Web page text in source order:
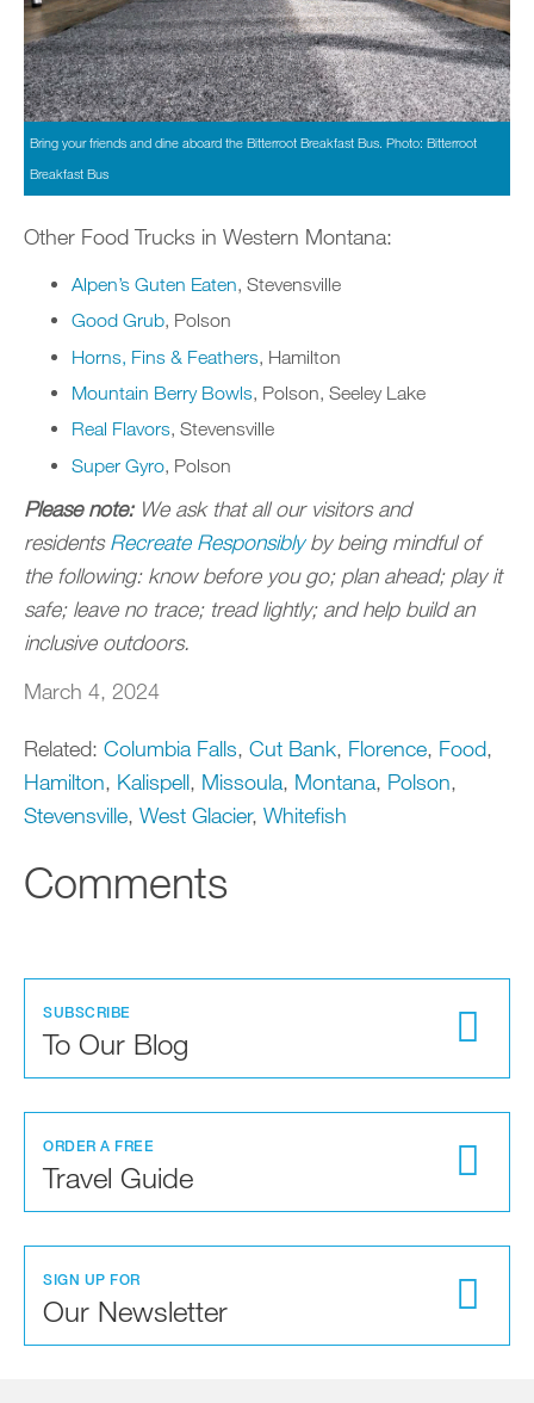
Bring your friends and dine aboard the Bitterroot Breakfast Bus. Photo: Bitterroot
Breakfast Bus
Other Food Trucks in Western Montana:
Alpen’s Guten Eaten, Stevensville
Good Grub, Polson
Horns, Fins & Feathers, Hamilton
Mountain Berry Bowls, Polson, Seeley Lake
Real Flavors, Stevensville
Super Gyro, Polson
Please note:We ask that all our visitors and
residentsRecreate Responsiblyby being mindful of
the following: know before you go; plan ahead; play it
safe; leave no trace; tread lightly; and help build an
inclusive outdoors.
March 4, 2024
Related: Columbia Falls, Cut Bank, Florence, Food,
Hamilton, Kalispell, Missoula, Montana, Polson,
Stevensville, West Glacier, Whitefish
Comments
SUBSCRIBE
To Our Blog
ORDER A FREE
Travel Guide
SIGN UP FOR
Our Newsletter